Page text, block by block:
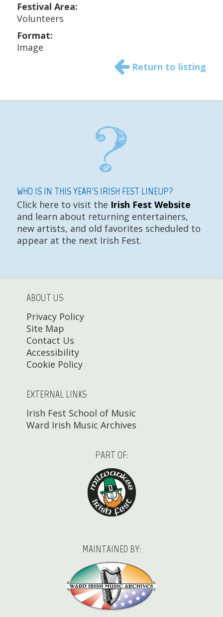
Festival Area:
Volunteers
Format:
Image
Return to listing
WHO IS IN THIS YEAR'S IRISH FEST LINEUP?
Click here to visit the Irish Fest Website
and learn about returning entertainers,
new artists, and old favorites scheduled to
appear at the next Irish Fest.
ABOUT US
Privacy Policy
Site Map
Contact Us
Accessibility
Cookie Policy
EXTERNAL LINKS
Irish Fest School of Music
Ward Irish Music Archives
PART OF:
MAINTAINED BY: